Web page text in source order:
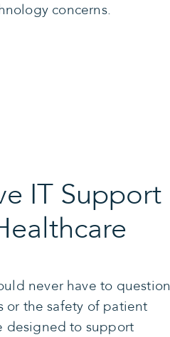
concerns.
IT Support
never have to question
or the safety of patient
designed to support